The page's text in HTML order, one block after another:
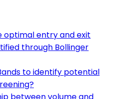
optimal entry and exit
through Bollinger
to identify potential
between volume and